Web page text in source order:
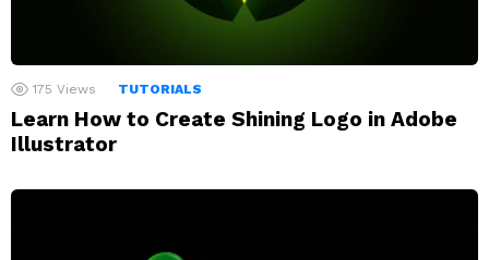
175 Views TUTORIALS
Learn How to Create Shining Logo in Adobe
Illustrator